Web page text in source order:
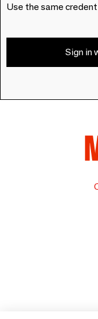
Use the same
Sign in